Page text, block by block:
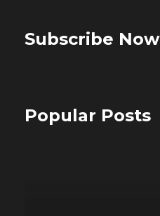
Subscribe Now
Popular Posts